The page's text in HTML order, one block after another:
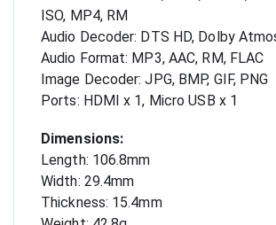
ISO, MP4, RM
Audio Decoder: DTS HD, Dolby
Audio Format: MP3, AAC, RM, FLAC
Image Decoder: JPG, BMP, GIF, PNG
Ports: HDMI x 1, Micro USB x 1
Dimensions:
Length: 106.8mm
Width: 29.4mm
Thickness: 15.4mm